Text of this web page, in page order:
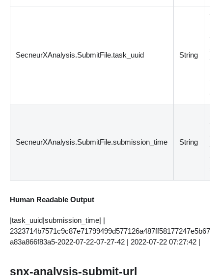
SecneurXAnalysis.SubmitFile.task_uuid String
for
SecneurXAnalysis.SubmitFile.submission_time String
Human Readable Output
|task_uuid|submission_time| |
2323714b7571c9c87e71799499d577126a487ff58177247e5b67
a83a866f83a5-2022-07-22-07-27-42 | 2022-07-22 07:27:42 |
snx-analysis-submit-url